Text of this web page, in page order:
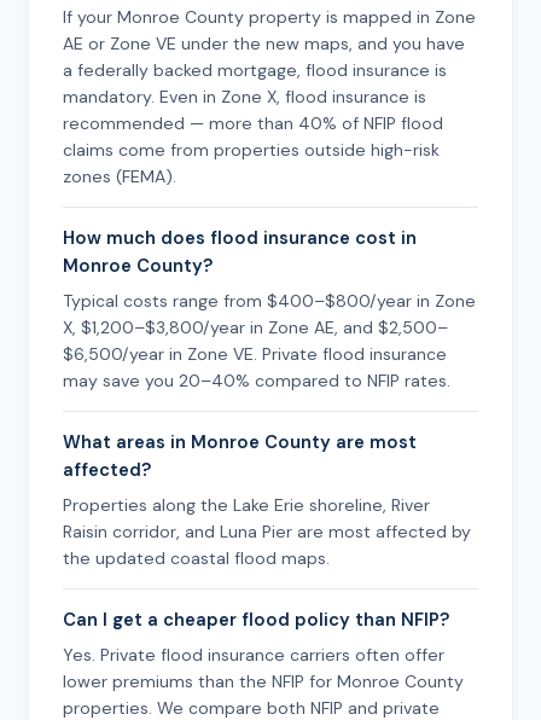
If your Monroe County property is mapped in Zone
AE or Zone VE under the new maps, and you have
a federally backed mortgage, flood insurance is
mandatory. Even in Zone X, flood insurance is
recommended — more than 40% of NFIP flood
claims come from properties outside high-risk
zones (FEMA).
How much does flood insurance cost in
Monroe County?
Typical costs range from $400–$800/year in Zone
X, $1,200–$3,800/year in Zone AE, and $2,500–
$6,500/year in Zone VE. Private flood insurance
may save you 20–40% compared to NFIP rates.
What areas in Monroe County are most
affected?
Properties along the Lake Erie shoreline, River
Raisin corridor, and Luna Pier are most affected by
the updated coastal flood maps.
Can I get a cheaper flood policy than NFIP?
Yes. Private flood insurance carriers often offer
lower premiums than the NFIP for Monroe County
properties. We compare both NFIP and private